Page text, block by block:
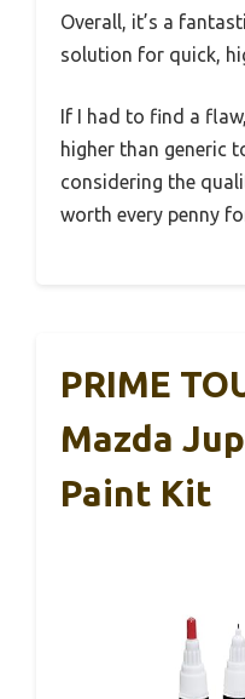
Overall, it’s a
solution for quick,
If I had to find a
higher than generic
considering the
worth every penny
PRIME
Mazda
Paint Kit